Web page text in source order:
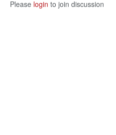
Please login to join discussion